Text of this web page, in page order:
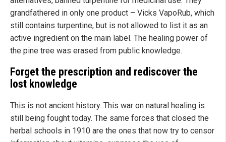
grandfathered in only one product – Vicks VapoRub, which
still contains turpentine, but is not allowed to list it as an
active ingredient on the main label. The healing power of
the pine tree was erased from public knowledge.
Forget the prescription and rediscover the
lost knowledge
This is not ancient history. This war on natural healing is
still being fought today. The same forces that closed the
herbal schools in 1910 are the ones that now try to censor